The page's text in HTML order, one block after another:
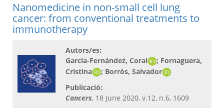
Nanomedicine in non-small cell lung
cancer: from conventional treatments to
immunotherapy
Autors/es:
García-Fernández, Coral
; Fornaguera,
Cristina
; Borrós, Salvador
Publicació:
Cancers, 18 June 2020, v.12, n.6, 1609